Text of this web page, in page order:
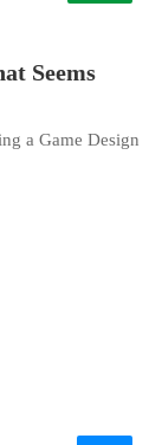
Seems
a Game Design